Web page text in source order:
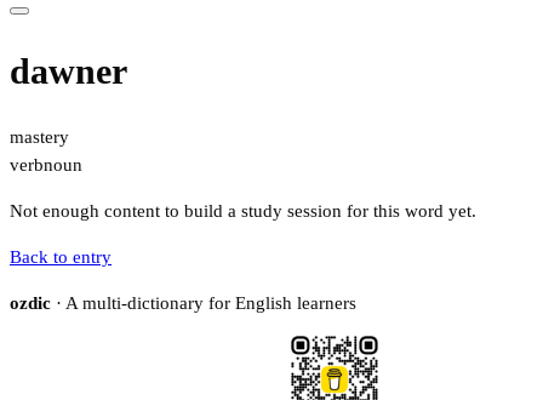
dawner
mastery
verbnoun
Not enough content to build a study session for this word yet.
Back to entry
ozdic · A multi-dictionary for English learners